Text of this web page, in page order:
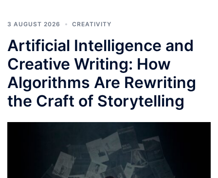
3 AUGUST 2026 CREATIVITY
Artificial Intelligence and
Creative Writing: How
Algorithms Are Rewriting
the Craft of Storytelling